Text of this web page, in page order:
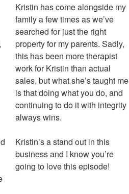
Kristin has come alongside my
family a few times as we’ve
searched for just the right
property for my parents. Sadly,
this has been more therapist
work for Kristin than actual
sales, but what she’s taught me
is that doing what you do, and
continuing to do it with integrity
always wins.
Kristin’s a stand out in this
business and I know you’re
going to love this episode!